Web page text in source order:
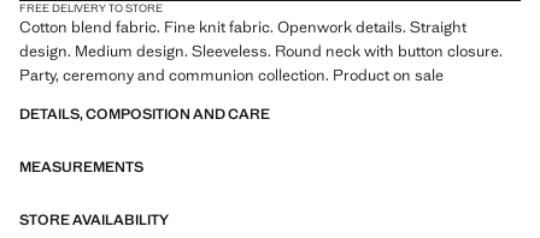
FREE DELIVERY TO STORE
Cotton blend fabric. Fine knit fabric. Openwork details. Straight
design. Medium design. Sleeveless. Round neck with button closure.
Party, ceremony and communion collection. Product on sale
DETAILS, COMPOSITION AND CARE
MEASUREMENTS
STORE AVAILABILITY